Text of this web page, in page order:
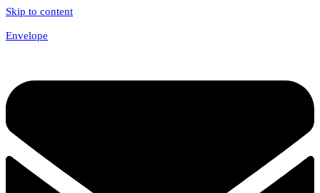
Skip to content
Envelope